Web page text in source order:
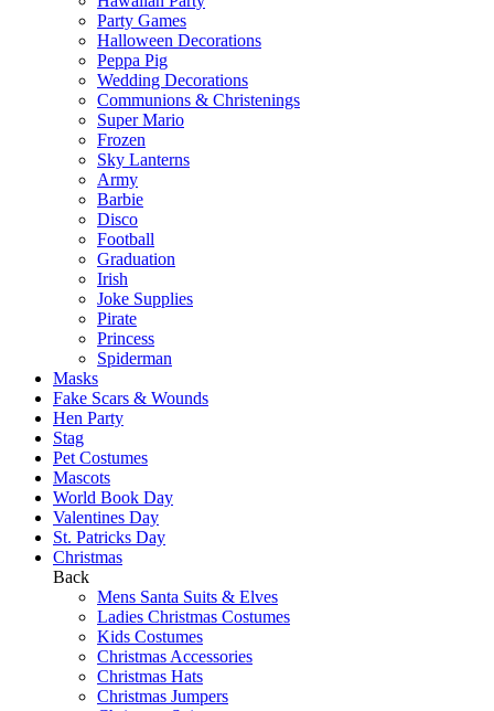
Party Games
Halloween Decorations
Peppa Pig
Wedding Decorations
Communions & Christenings
Super Mario
Frozen
Sky Lanterns
Army
Barbie
Disco
Football
Graduation
Irish
Joke Supplies
Pirate
Princess
Spiderman
Masks
Fake Scars & Wounds
Hen Party
Stag
Pet Costumes
Mascots
World Book Day
Valentines Day
St. Patricks Day
Christmas
Back
Mens Santa Suits & Elves
Ladies Christmas Costumes
Kids Costumes
Christmas Accessories
Christmas Hats
Christmas Jumpers